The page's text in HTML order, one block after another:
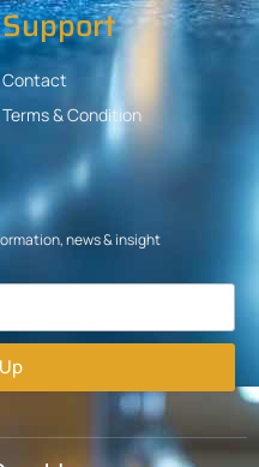
Support
Contact
Terms & Condition
news & insight